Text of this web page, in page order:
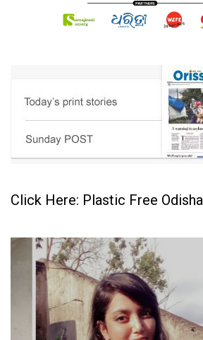
Click Here: Plastic Free Odisha